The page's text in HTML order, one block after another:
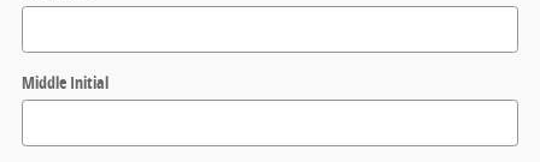
Middle Initial